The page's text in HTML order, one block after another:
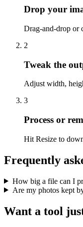
Drop your
Drag-and-drop or
2
Tweak the
Adjust width,
3
Process or
Hit Resize to
Frequently
How big a file can I
Are my photos kept
Want a tool